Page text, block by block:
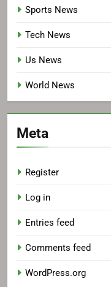
Sports News
Tech News
Us News
World News
Meta
Register
Log in
Entries feed
Comments feed
WordPress.org